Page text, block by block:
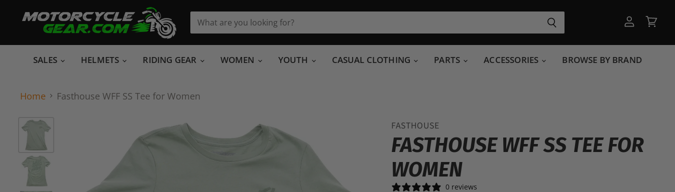
account
cart
SALES HELMETS RIDING GEAR WOMEN YOUTH CASUAL CLOTHING PARTS ACCESSORIES BROWSE BY BRAND
Home Fasthouse WFF SS Tee for Women
FASTHOUSE
FASTHOUSE WFF SS TEE FOR
WOMEN
0 reviews